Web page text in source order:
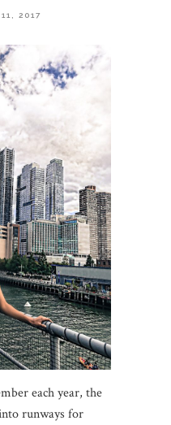
2017
each year, the
runways for